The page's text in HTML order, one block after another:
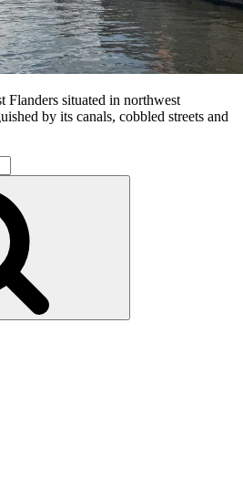
Flanders situated in northwest
by its canals, cobbled streets and